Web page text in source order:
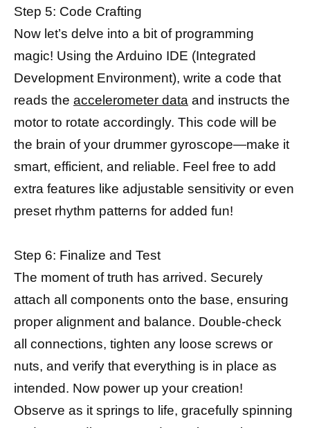
Step 5: Code Crafting
Now let’s delve into a bit of programming
magic! Using the Arduino IDE (Integrated
Development Environment), write a code that
reads the accelerometer data and instructs the
motor to rotate accordingly. This code will be
the brain of your drummer gyroscope—make it
smart, efficient, and reliable. Feel free to add
extra features like adjustable sensitivity or even
preset rhythm patterns for added fun!
Step 6: Finalize and Test
The moment of truth has arrived. Securely
attach all components onto the base, ensuring
proper alignment and balance. Double-check
all connections, tighten any loose screws or
nuts, and verify that everything is in place as
intended. Now power up your creation!
Observe as it springs to life, gracefully spinning